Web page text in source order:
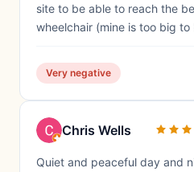
site to be able to reach the
wheelchair (mine is too big
Very negative
Chris Wells
Quiet and peaceful day and